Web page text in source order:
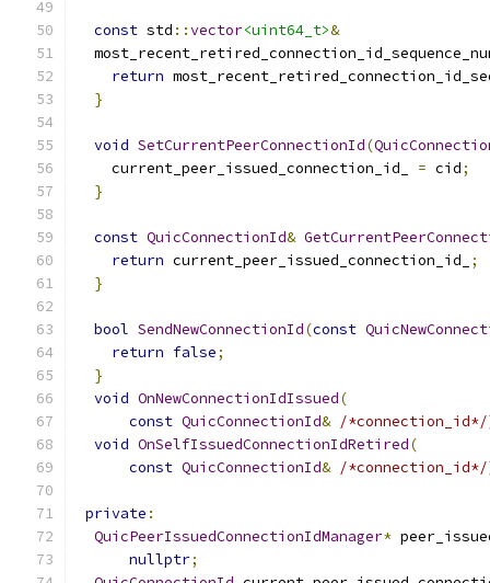
const std ::vector<uint64_t>&
return
}
void SetCurrentPeerConnectionId(
    current_peer_issued_connection_id_
= cid;
}
const QuicConnectionId&
return current_peer_issued_connection_id_
;
}
bool SendNewConnectionId(const
return false;
}
void OnNewConnectionIdIssued(
const QuicConnectionId& /*connection_id*/
void OnSelfIssuedConnectionIdRetired(
const QuicConnectionId& /*connection_id*/
private :
QuicPeerIssuedConnectionIdManager*
nullptr;